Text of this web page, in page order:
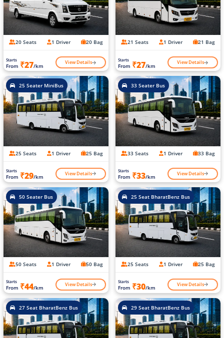
20 Seats 1 Driver 20 Bag
Starts
From ₹27/km View Details
21 Seats 1 Driver 21 Bag
Starts
From ₹27/km View Details
25 Seater MiniBus
25 Seats 1 Driver 25 Bag
Starts
From ₹29/km View Details
33 Seater Bus
33 Seats 1 Driver 33 Bag
Starts
From ₹33/km View Details
50 Seater Bus
50 Seats 1 Driver 50 Bag
Starts
From ₹44/km View Details
25 Seat BharatBenz Bus
25 Seats 1 Driver 25 Bag
Starts
From ₹30/km View Details
27 Seat BharatBenz Bus 29 Seat BharatBenz Bus